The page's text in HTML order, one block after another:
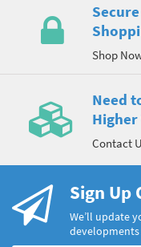
Shop
Need
Higher
Contact
Sign Up
We’ll update
developments